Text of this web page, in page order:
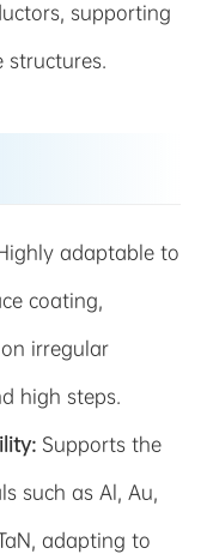
supporting
structures.
adaptable to
coating,
irregular
high steps.
Supports the
such as Al, Au,
adapting to